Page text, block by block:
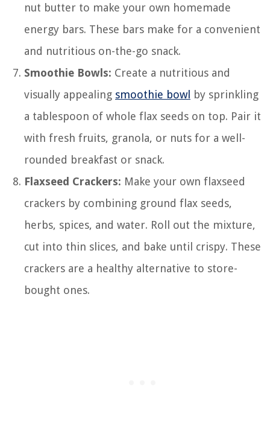
nut butter to make your own homemade
energy bars. These bars make for a convenient
and nutritious on-the-go snack.
Smoothie Bowls: Create a nutritious and
visually appealing smoothie bowl by sprinkling
a tablespoon of whole flax seeds on top. Pair it
with fresh fruits, granola, or nuts for a well-
rounded breakfast or snack.
Flaxseed Crackers: Make your own flaxseed
crackers by combining ground flax seeds,
herbs, spices, and water. Roll out the mixture,
cut into thin slices, and bake until crispy. These
crackers are a healthy alternative to store-
bought ones.